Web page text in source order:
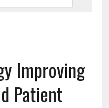
Improving
Patient